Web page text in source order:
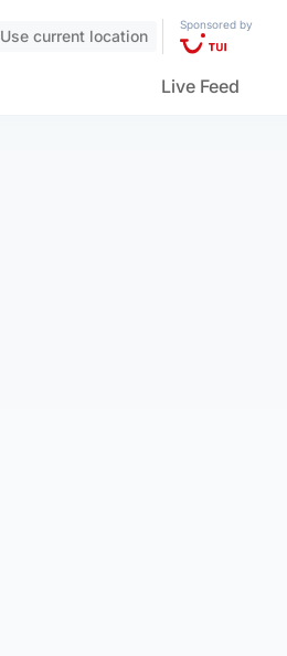
Use current location
Sponsored by
Live Feed